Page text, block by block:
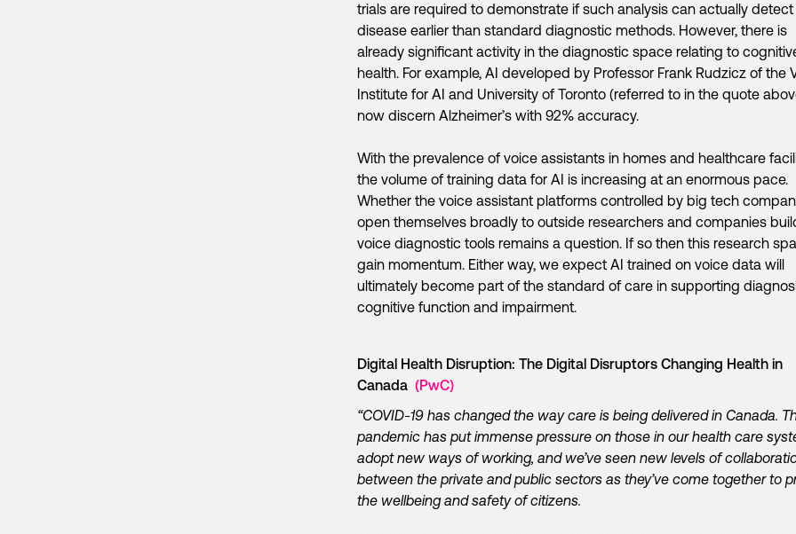
trials are required to demonstrate if such analysis can actually detect
disease earlier than standard diagnostic methods. However, there is
already significant activity in the diagnostic space relating to
health. For example, AI developed by Professor Frank Rudzicz of the
Institute for AI and University of Toronto (referred to in the quote
now discern Alzheimer’s with 92% accuracy.
With the prevalence of voice assistants in homes and healthcare
the volume of training data for AI is increasing at an enormous pace.
Whether the voice assistant platforms controlled by big tech
open themselves broadly to outside researchers and companies
voice diagnostic tools remains a question. If so then this research
gain momentum. Either way, we expect AI trained on voice data will
ultimately become part of the standard of care in supporting
cognitive function and impairment.
Digital Health Disruption: The Digital Disruptors Changing Health in
Canada (PwC)
“COVID-19 has changed the way care is being delivered in Canada.
pandemic has put immense pressure on those in our health care
adopt new ways of working, and we’ve seen new levels of
between the private and public sectors as they’ve come together to
the wellbeing and safety of citizens.